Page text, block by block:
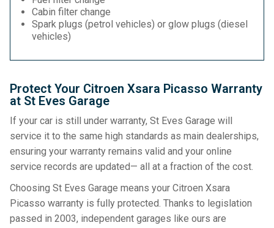
Cabin filter change
Spark plugs (petrol vehicles) or glow plugs (diesel
vehicles)
Protect Your Citroen Xsara Picasso Warranty
at St Eves Garage
If your car is still under warranty, St Eves Garage will
service it to the same high standards as main dealerships,
ensuring your warranty remains valid and your online
service records are updated— all at a fraction of the cost.
Choosing St Eves Garage means your Citroen Xsara
Picasso warranty is fully protected. Thanks to legislation
passed in 2003, independent garages like ours are